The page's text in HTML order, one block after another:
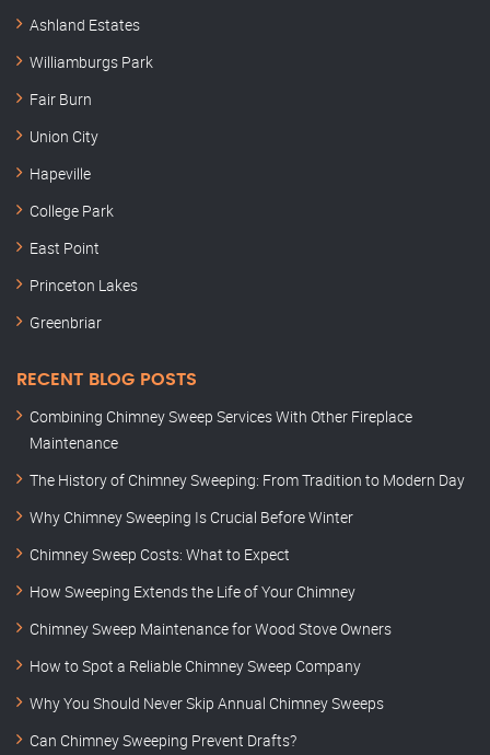
Ashland Estates
Williamburgs Park
Fair Burn
Union City
Hapeville
College Park
East Point
Princeton Lakes
Greenbriar
RECENT BLOG POSTS
Combining Chimney Sweep Services With Other Fireplace
Maintenance
The History of Chimney Sweeping: From Tradition to Modern Day
Why Chimney Sweeping Is Crucial Before Winter
Chimney Sweep Costs: What to Expect
How Sweeping Extends the Life of Your Chimney
Chimney Sweep Maintenance for Wood Stove Owners
How to Spot a Reliable Chimney Sweep Company
Why You Should Never Skip Annual Chimney Sweeps
Can Chimney Sweeping Prevent Drafts?